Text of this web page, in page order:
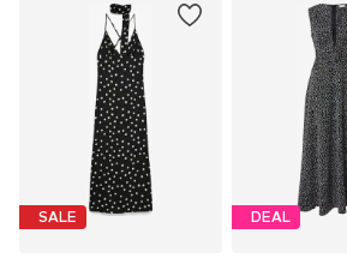
SALE DEAL